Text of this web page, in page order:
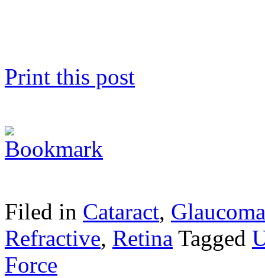
Print this post
Filed in Cataract, Glaucoma
Refractive, Retina Tagged
Force